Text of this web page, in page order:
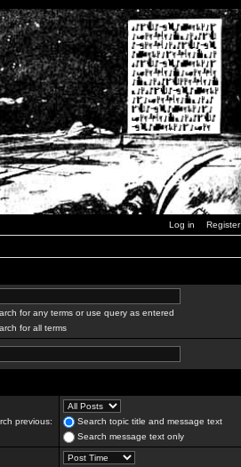
Log in Register
for any terms or use query as entered
for all terms
previous:
Search topic title and message text
Search message text only